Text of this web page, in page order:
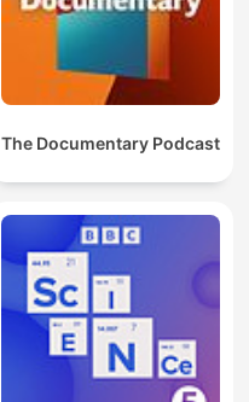
The Documentary Podcast